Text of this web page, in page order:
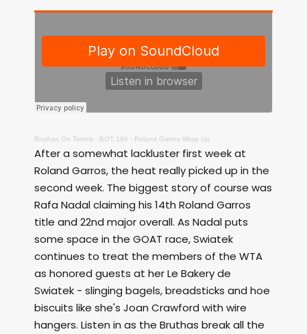
Bruthas On Tennis · BOT 166 - Roland Garros Wrap Up
After a somewhat lackluster first week at
Roland Garros, the heat really picked up in the
second week. The biggest story of course was
Rafa Nadal claiming his 14th Roland Garros
title and 22nd major overall. As Nadal puts
some space in the GOAT race, Swiatek
continues to treat the members of the WTA
as honored guests at her Le Bakery de
Swiatek - slinging bagels, breadsticks and hoe
biscuits like she's Joan Crawford with wire
hangers. Listen in as the Bruthas break all the